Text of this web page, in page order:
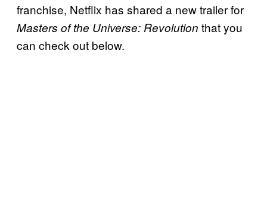
franchise, Netflix has shared a new trailer for
Masters of the Universe: Revolution that you
can check out below.